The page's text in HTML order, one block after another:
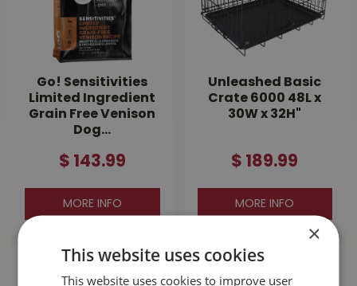
Go! Sensitivities
Limited Ingredient
Grain Free Venison
Dog…
$ 143.99
MORE INFO
Unleashed Basic
Crate 6000 48L x
30W x 32H"
$ 189.99
MORE INFO
×
This website uses cookies
This website uses cookies to improve user